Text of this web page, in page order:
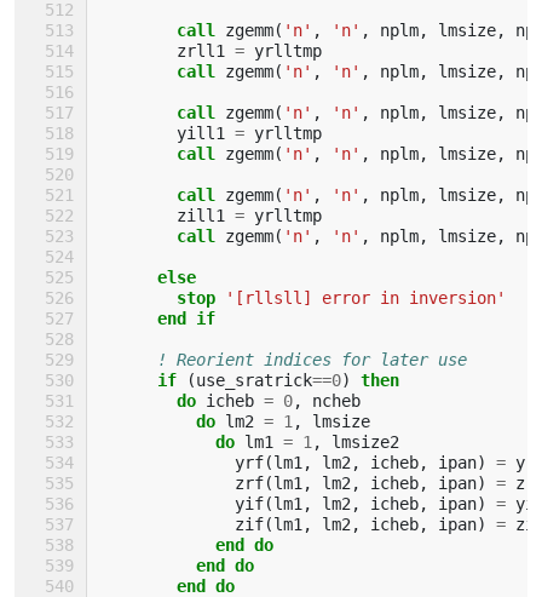
call zgemm( 'n' , 'n' , nplm, lmsize,
zrll1
= yrlltmp
call zgemm( 'n' , 'n' , nplm, lmsize,
call zgemm( 'n' , 'n' , nplm, lmsize,
yill1
= yrlltmp
call zgemm( 'n' , 'n' , nplm, lmsize,
call zgemm( 'n' , 'n' , nplm, lmsize,
zill1
= yrlltmp
call zgemm( 'n' , 'n' , nplm, lmsize,
else
        stop
'[rllsll] error in inversion'
end if
! Reorient indices for later use
if
(use_sratrick==0)
then
        do
icheb = 0,
ncheb
do lm2 = 1 ,
lmsize
do lm1 = 1 ,
lmsize2
yrf(lm1 , lm2 , icheb, ipan) =
zrf(lm1 , lm2 , icheb, ipan) =
yif(lm1 , lm2 , icheb, ipan) =
zif(lm1 , lm2 , icheb, ipan) =
end do
          end do
        end do